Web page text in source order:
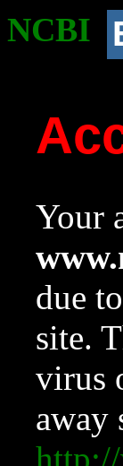
NCBI
Your
due
site.
virus
away